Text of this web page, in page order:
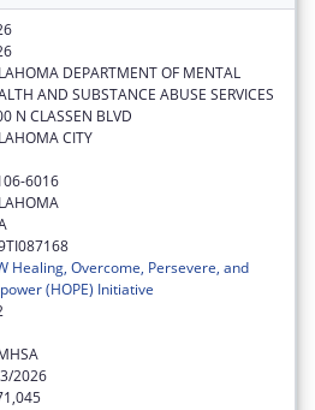
DEPARTMENT OF MENTAL
AND SUBSTANCE ABUSE SERVICES
N CLASSEN BLVD
CITY
6016
Healing, Overcome, Persevere, and
(HOPE) Initiative
2026